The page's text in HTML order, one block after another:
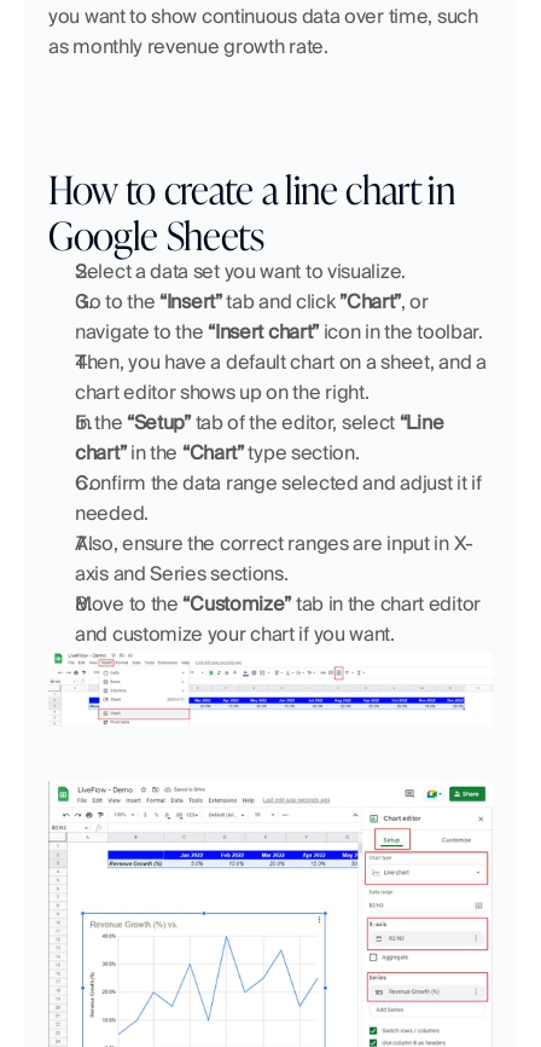
you want to show continuous data over time, such
as monthly revenue growth rate.
How to create a line chart in
Google Sheets
Select a data set you want to visualize.
Go to the “Insert” tab and click ”Chart”, or
navigate to the “Insert chart” icon in the toolbar.
Then, you have a default chart on a sheet, and a
chart editor shows up on the right.
In the “Setup” tab of the editor, select “Line
chart” in the “Chart” type section.
Confirm the data range selected and adjust it if
needed.
Also, ensure the correct ranges are input in X-
axis and Series sections.
Move to the “Customize” tab in the chart editor
and customize your chart if you want.